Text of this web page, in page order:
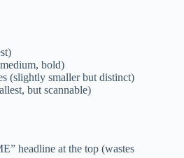
bold)
(slightly smaller but distinct)
but scannable)
headline at the top (wastes